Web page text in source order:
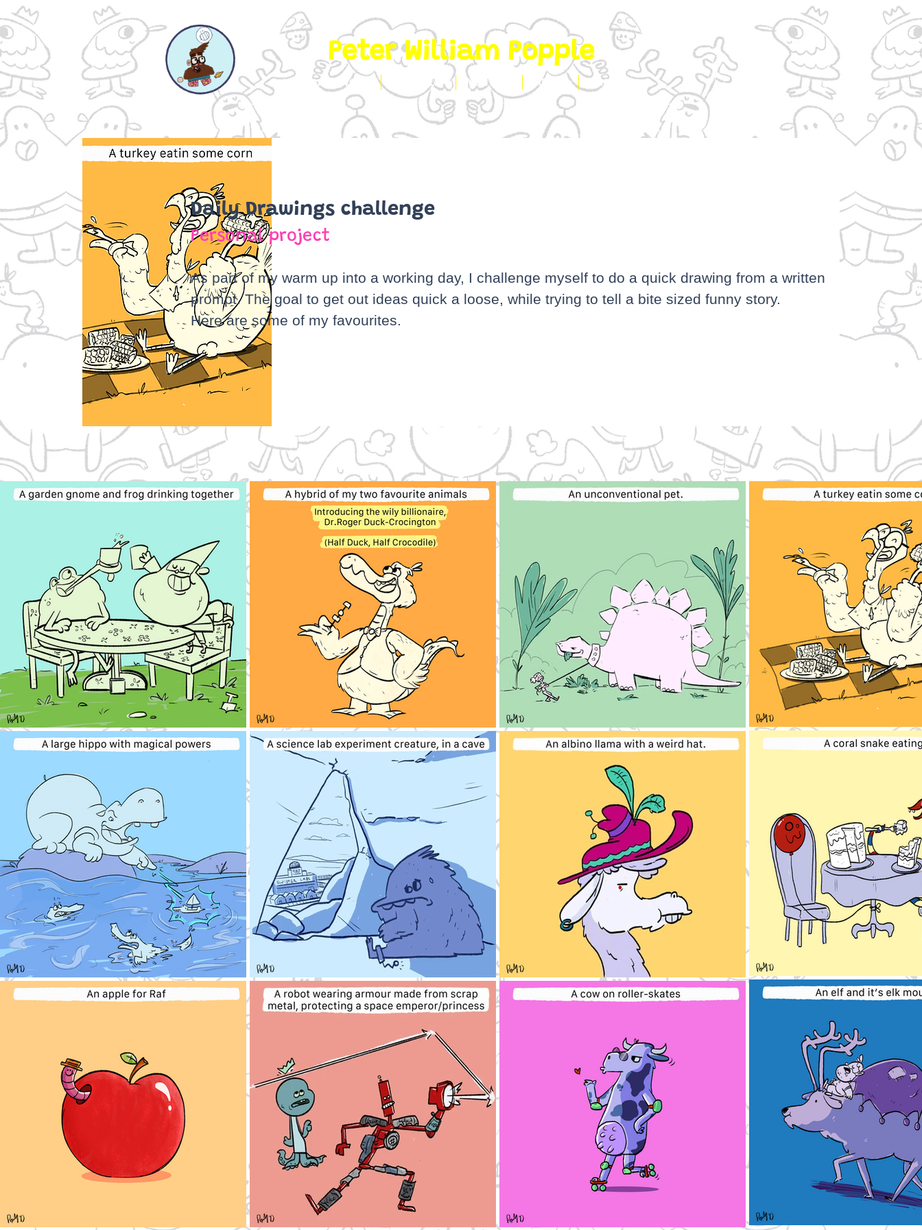
Peter William Popple
CLIENT WORK PORTFOLIO CONTACT ABOUT SHOP
Daily Drawings challenge
Personal project
As part of my warm up into a working day, I challenge myself to do a quick drawing from a written
prompt. The goal to get out ideas quick a loose, while trying to tell a bite sized funny story.
Here are some of my favourites.